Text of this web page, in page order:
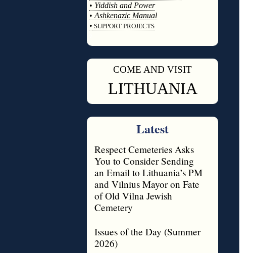
• Yiddish and Power
• Ashkenazic Manual
• SUPPORT PROJECTS
COME AND VISIT
LITHUANIA
Latest
Respect Cemeteries Asks
You to Consider Sending
an Email to Lithuania’s PM
and Vilnius Mayor on Fate
of Old Vilna Jewish
Cemetery
Issues of the Day (Summer
2026)